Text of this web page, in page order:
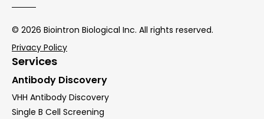
© 2026 Biointron Biological Inc. All rights reserved.
Privacy Policy
Services
Antibody Discovery
VHH Antibody Discovery
Single B Cell Screening